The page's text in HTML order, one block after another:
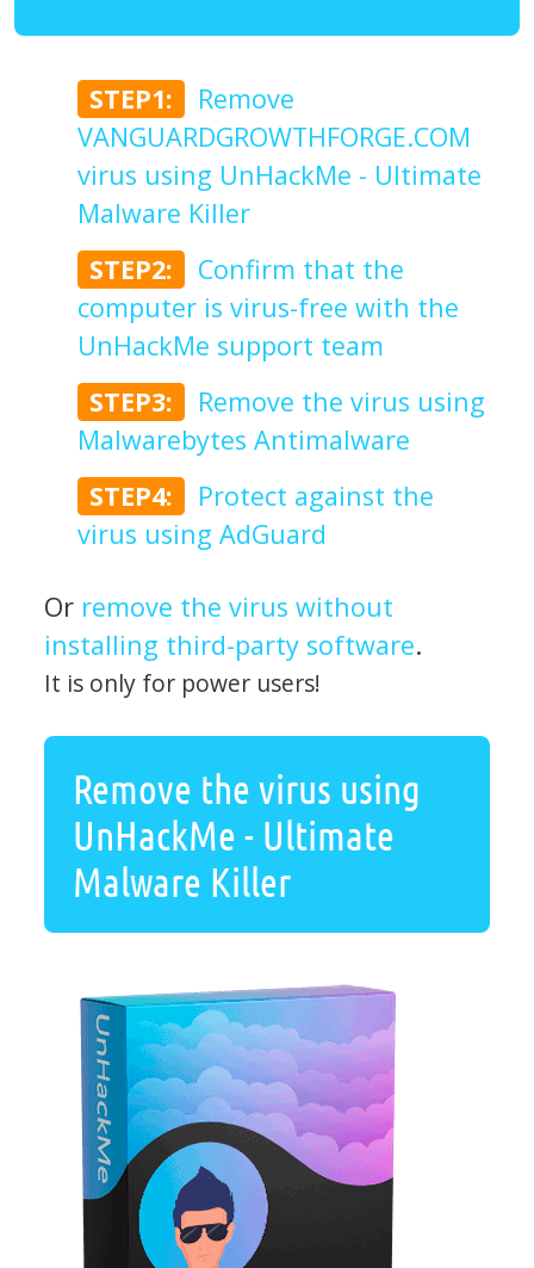
STEP1:
Remove
VANGUARDGROWTHFORGE.COM
virus using UnHackMe - Ultimate
Malware Killer
STEP2:
Confirm that the
computer is virus-free with the
UnHackMe support team
STEP3:
Remove the virus using
Malwarebytes Antimalware
STEP4:
Protect against the
virus using AdGuard
Or remove the virus without
installing third-party software.
It is only for power users!
Remove the virus using
UnHackMe - Ultimate
Malware Killer